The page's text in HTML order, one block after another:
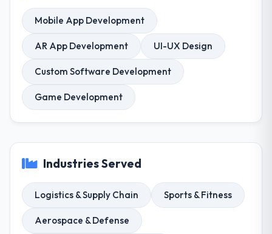
Mobile App Development
AR App Development UI-UX Design
Custom Software Development
Game Development
Industries Served
Logistics & Supply Chain Sports & Fitness
Aerospace & Defense